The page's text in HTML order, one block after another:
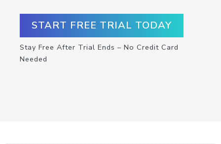
START FREE TRIAL TODAY
Stay Free After Trial Ends – No Credit Card
Needed